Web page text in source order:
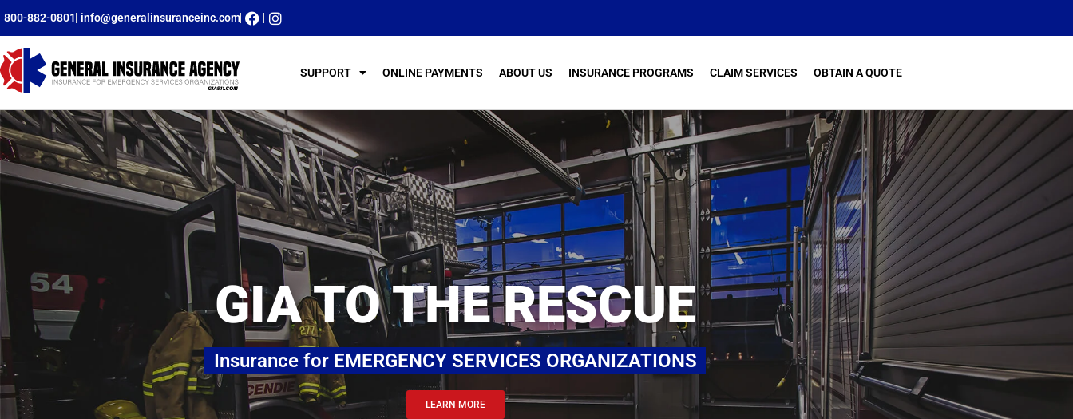
800-882-0801 info@generalinsuranceinc.com
SUPPORT ONLINE PAYMENTS ABOUT US INSURANCE PROGRAMS CLAIM SERVICES OBTAIN A QUOTE
GIA TO THE RESCUE
Insurance for EMERGENCY SERVICES ORGANIZATIONS
LEARN MORE